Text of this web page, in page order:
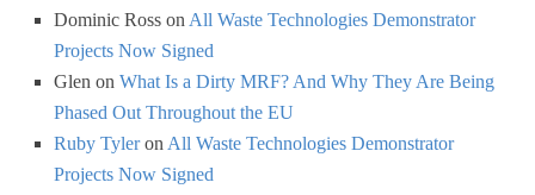
Dominic Ross on All Waste Technologies Demonstrator
Projects Now Signed
Glen on What Is a Dirty MRF? And Why They Are Being
Phased Out Throughout the EU
Ruby Tyleron All Waste Technologies Demonstrator
Projects Now Signed